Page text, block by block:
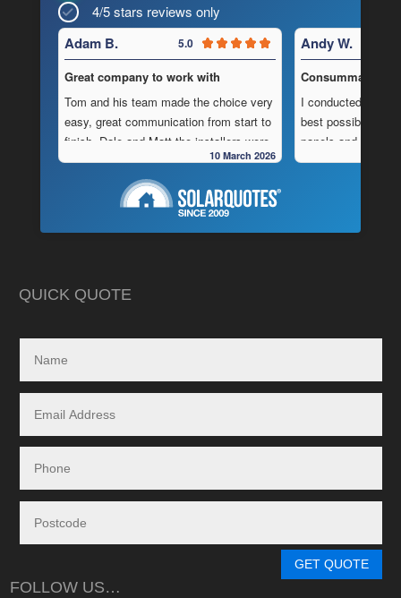
4/5 stars reviews only
Adam B. 5.0
Great company to work with
Tom and his team made the choice very
easy, great communication from start to
finish, Dale and Matt the installers were
very pedantic and done a fantastic
installation, neat , tidy ,
Highly recommend this company
10 March 2026
Andy W.
Consummate
I conducted in-
best possible
panels and
to operate “off-
owned and
and maintenance
systems.
systems, it took
determine a
needs, through
QUICK QUOTE
GET QUOTE
FOLLOW US…